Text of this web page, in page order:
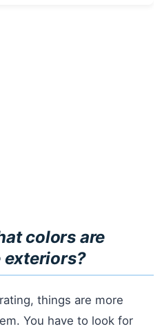
colors are
exteriors?
things are more
You have to look for